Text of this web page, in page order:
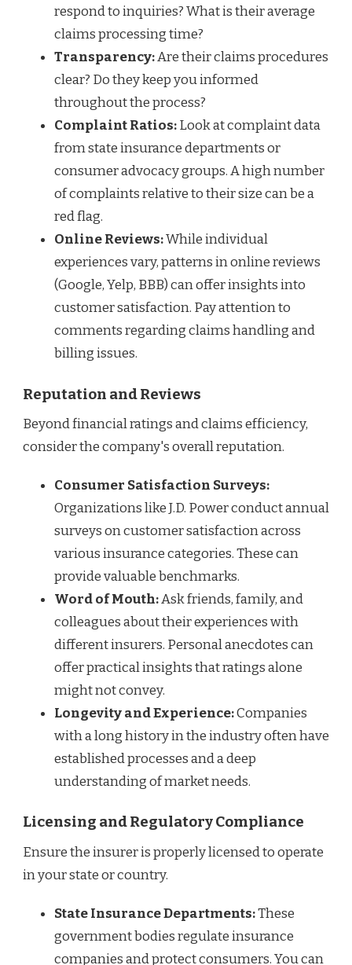
respond to inquiries? What is their average
claims processing time?
Transparency:Are their claims procedures
clear? Do they keep you informed
throughout the process?
Complaint Ratios:Look at complaint data
from state insurance departments or
consumer advocacy groups. A high number
of complaints relative to their size can be a
red flag.
Online Reviews:While individual
experiences vary, patterns in online reviews
(Google, Yelp, BBB) can offer insights into
customer satisfaction. Pay attention to
comments regarding claims handling and
billing issues.
Reputation and Reviews
Beyond financial ratings and claims efficiency,
consider the company's overall reputation.
Consumer Satisfaction Surveys:
Organizations like J.D. Power conduct annual
surveys on customer satisfaction across
various insurance categories. These can
provide valuable benchmarks.
Word of Mouth:Ask friends, family, and
colleagues about their experiences with
different insurers. Personal anecdotes can
offer practical insights that ratings alone
might not convey.
Longevity and Experience:Companies
with a long history in the industry often have
established processes and a deep
understanding of market needs.
Licensing and Regulatory Compliance
Ensure the insurer is properly licensed to operate
in your state or country.
State Insurance Departments:These
government bodies regulate insurance
companies and protect consumers. You can